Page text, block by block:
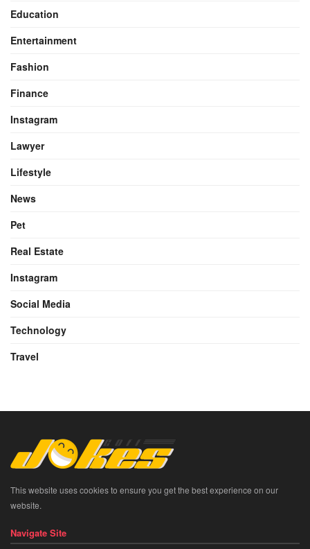
Education
Entertainment
Fashion
Finance
Instagram
Lawyer
Lifestyle
News
Pet
Real Estate
Instagram
Social Media
Technology
Travel
This website uses cookies to ensure you get the best experience on our
website.
Navigate Site